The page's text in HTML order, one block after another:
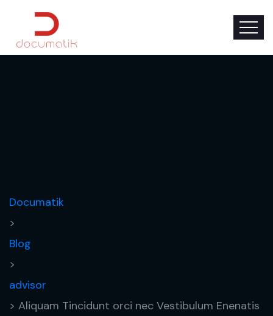
Documatik
>
Blog
>
advisor
> Aliquam Tincidunt orci nec Vestibulum Enenatis